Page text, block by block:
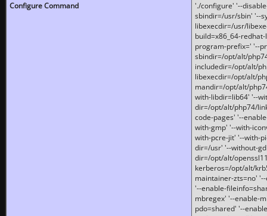
Configure Command
'./configure' '--
sbindir=/usr/sbin' '--
libexecdir=/usr/
build=x86_64-
program-prefix=' '--
sbindir=/opt/alt/
includedir=/opt/alt/
libexecdir=/opt/alt/
mandir=/opt/alt/
with-libdir=lib64' '--
dir=/opt/alt/php74/
code-pages' '--
with-gmp' '--with-
with-pcre-jit' '--with-
dir=/usr' '--without-
dir=/opt/alt/
kerberos=/opt/alt/
maintainer-zts=no'
'--enable-
mbregex' '--enable-
pdo=shared' '--